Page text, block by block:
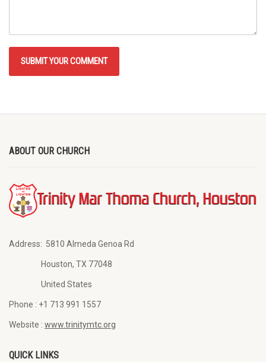
ABOUT OUR CHURCH
Address: 5810 Almeda Genoa Rd
Houston, TX 77048
United States
Phone : +1 713 991 1557
Website : www.trinitymtc.org
QUICK LINKS